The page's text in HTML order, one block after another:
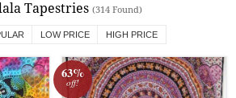
Tapestries(314 Found)
LOW PRICE HIGH PRICE
63%
off!